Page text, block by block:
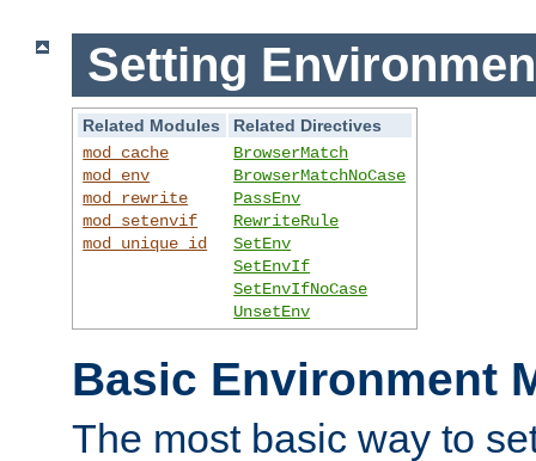
Setting
Related Modules
Related Directives
mod_cache
mod_env
mod_rewrite
mod_setenvif
mod_unique_id
BrowserMatch
BrowserMatchNoCase
PassEnv
RewriteRule
SetEnv
SetEnvIf
SetEnvIfNoCase
UnsetEnv
Basic Environment
The most basic way to